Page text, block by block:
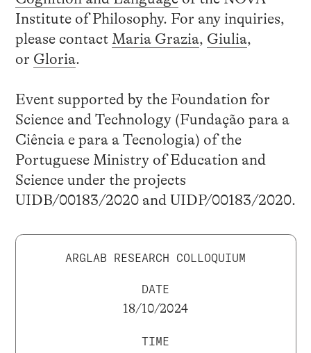
Institute of Philosophy. For any inquiries,
please contact Maria Grazia, Giulia,
or Gloria.
Event supported by the Foundation for
Science and Technology (Fundação para a
Ciência e para a Tecnologia) of the
Portuguese Ministry of Education and
Science under the projects
UIDB/00183/2020 and UIDP/00183/2020.
ARGLAB RESEARCH COLLOQUIUM
DATE
18/10/2024
TIME